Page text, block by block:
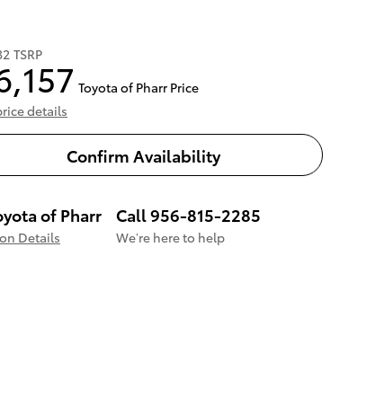
TSRP
Toyota of Pharr Price
details
Confirm Availability
of Pharr
Details
Call 956-815-2285
We’re here to help